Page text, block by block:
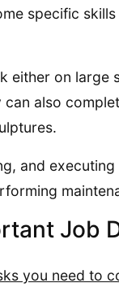
specific
either on large
also
and
Job
you need to